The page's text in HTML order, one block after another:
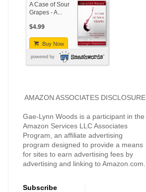
A Case of Sour
Grapes - A...
$4.99
Buy Now
powered by
AMAZON ASSOCIATES DISCLOSURE
Gae-Lynn Woods is a participant in the
Amazon Services LLC Associates
Program, an affiliate advertising
program designed to provide a means
for sites to earn advertising fees by
advertising and linking to Amazon.com.
Subscribe